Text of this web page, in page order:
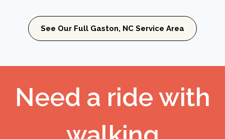
See Our Full Gaston, NC Service Area
Need a ride with